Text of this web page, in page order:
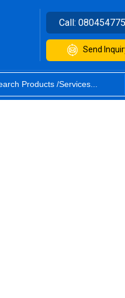
Call:
Send